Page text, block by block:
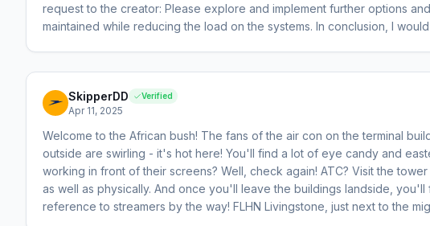
request to the creator: Please explore and implement further options
maintained while reducing the load on the systems. In conclusion, I
SkipperDD Verified
Apr 11, 2025
Welcome to the African bush! The fans of the air con on the terminal
outside are swirling - it's hot here! You'll find a lot of eye candy and
working in front of their screens? Well, check again! ATC? Visit the
as well as physically. And once you'll leave the buildings landside,
reference to streamers by the way! FLHN Livingstone, just next to the